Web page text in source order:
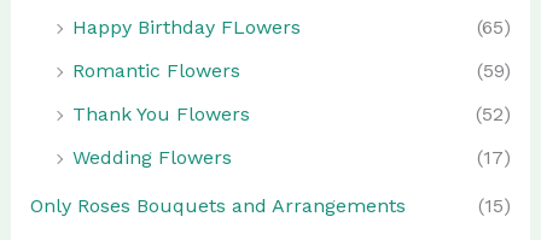
Happy Birthday FLowers
(65)
Romantic Flowers
(59)
Thank You Flowers
(52)
Wedding Flowers
(17)
Only Roses Bouquets and Arrangements (15)